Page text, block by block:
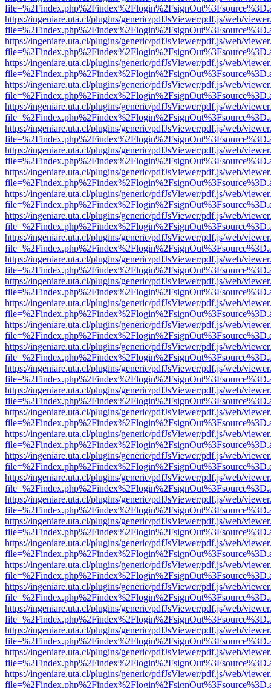
https://ingeniare.uta.cl/plugins/generic/pdfJsViewer/pdf.js/web/
https://ingeniare.uta.cl/plugins/generic/pdfJsViewer/pdf.js/web/
https://ingeniare.uta.cl/plugins/generic/pdfJsViewer/pdf.js/web/
https://ingeniare.uta.cl/plugins/generic/pdfJsViewer/pdf.js/web/
https://ingeniare.uta.cl/plugins/generic/pdfJsViewer/pdf.js/web/
https://ingeniare.uta.cl/plugins/generic/pdfJsViewer/pdf.js/web/
https://ingeniare.uta.cl/plugins/generic/pdfJsViewer/pdf.js/web/
https://ingeniare.uta.cl/plugins/generic/pdfJsViewer/pdf.js/web/
https://ingeniare.uta.cl/plugins/generic/pdfJsViewer/pdf.js/web/
https://ingeniare.uta.cl/plugins/generic/pdfJsViewer/pdf.js/web/
https://ingeniare.uta.cl/plugins/generic/pdfJsViewer/pdf.js/web/
https://ingeniare.uta.cl/plugins/generic/pdfJsViewer/pdf.js/web/
https://ingeniare.uta.cl/plugins/generic/pdfJsViewer/pdf.js/web/
https://ingeniare.uta.cl/plugins/generic/pdfJsViewer/pdf.js/web/
https://ingeniare.uta.cl/plugins/generic/pdfJsViewer/pdf.js/web/
https://ingeniare.uta.cl/plugins/generic/pdfJsViewer/pdf.js/web/
https://ingeniare.uta.cl/plugins/generic/pdfJsViewer/pdf.js/web/
https://ingeniare.uta.cl/plugins/generic/pdfJsViewer/pdf.js/web/
https://ingeniare.uta.cl/plugins/generic/pdfJsViewer/pdf.js/web/
https://ingeniare.uta.cl/plugins/generic/pdfJsViewer/pdf.js/web/
https://ingeniare.uta.cl/plugins/generic/pdfJsViewer/pdf.js/web/
https://ingeniare.uta.cl/plugins/generic/pdfJsViewer/pdf.js/web/
https://ingeniare.uta.cl/plugins/generic/pdfJsViewer/pdf.js/web/
https://ingeniare.uta.cl/plugins/generic/pdfJsViewer/pdf.js/web/
https://ingeniare.uta.cl/plugins/generic/pdfJsViewer/pdf.js/web/
https://ingeniare.uta.cl/plugins/generic/pdfJsViewer/pdf.js/web/
https://ingeniare.uta.cl/plugins/generic/pdfJsViewer/pdf.js/web/
https://ingeniare.uta.cl/plugins/generic/pdfJsViewer/pdf.js/web/
https://ingeniare.uta.cl/plugins/generic/pdfJsViewer/pdf.js/web/
https://ingeniare.uta.cl/plugins/generic/pdfJsViewer/pdf.js/web/
https://ingeniare.uta.cl/plugins/generic/pdfJsViewer/pdf.js/web/